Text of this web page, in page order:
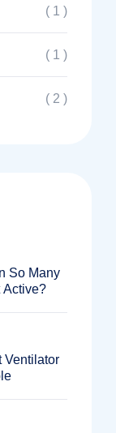
( 1 )
( 1 )
( 2 )
So Many
Active?
Ventilator